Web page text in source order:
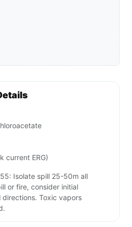
current ERG)
Isolate spill 25-50m all
or fire, consider initial
Toxic vapors